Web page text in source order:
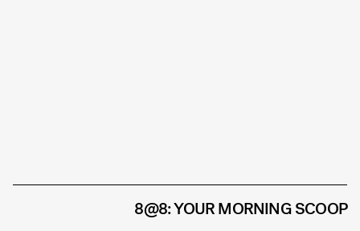
8@8: YOUR MORNING SCOOP